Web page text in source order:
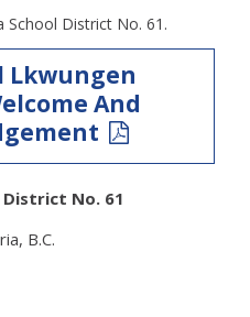
District No. 61.
And
No. 61
B.C.